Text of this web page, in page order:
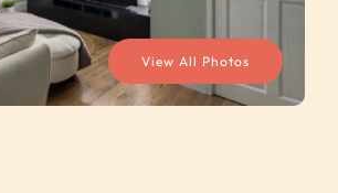
View All Photos